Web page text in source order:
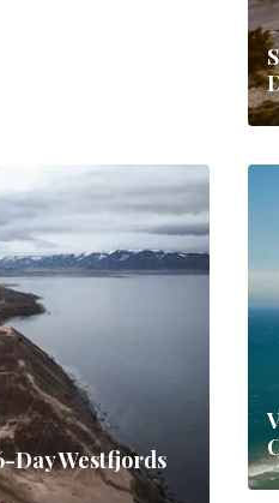
Day Westfjords